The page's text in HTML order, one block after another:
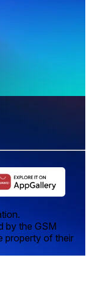
by the GSM
property of their